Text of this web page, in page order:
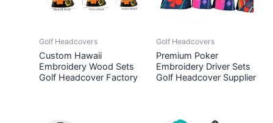
Golf Headcovers
Custom Hawaii
Embroidery Wood Sets
Golf Headcover Factory
Golf Headcovers
Premium Poker
Embroidery Driver Sets
Golf Headcover Supplier